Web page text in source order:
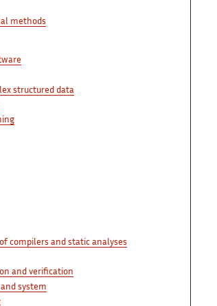
methods
structured data
compilers and static analyses
and verification
and system